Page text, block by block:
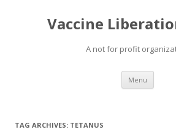
Vaccine
A not for profit
Menu Skip
TAG ARCHIVES: TETANUS